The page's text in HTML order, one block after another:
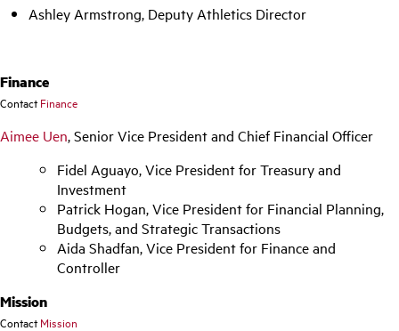
Ashley Armstrong, Deputy Athletics Director
Finance
ContactFinance
Aimee Uen, Senior Vice President and Chief Financial Officer
Fidel Aguayo, Vice President for Treasury and
Investment
Patrick Hogan, Vice President for Financial Planning,
Budgets, and Strategic Transactions
Aida Shadfan, Vice President for Finance and
Controller
Mission
ContactMission